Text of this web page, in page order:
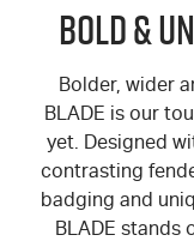
Bold &
Bolder, wider
BLADE is our
yet. Designed
contrasting
badging and
BLADE stands